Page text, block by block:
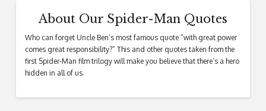
About Our Spider-Man Quotes
Who can forget Uncle Ben’s most famous quote “with great power
comes great responsibility?” This and other quotes taken from the
first Spider-Man film trilogy will make you believe that there’s a hero
hidden in all of us.